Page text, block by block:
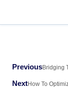
PreviousBridging
NextHow To